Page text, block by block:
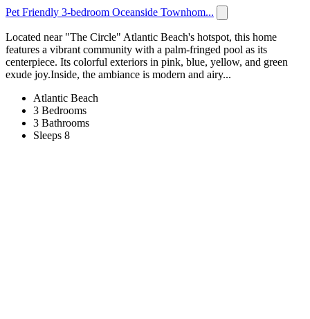
Pet Friendly 3-bedroom Oceanside Townhom...
Located near "The Circle" Atlantic Beach's hotspot, this home
features a vibrant community with a palm-fringed pool as its
centerpiece. Its colorful exteriors in pink, blue, yellow, and green
exude joy.Inside, the ambiance is modern and airy...
Atlantic Beach
3 Bedrooms
3 Bathrooms
Sleeps 8